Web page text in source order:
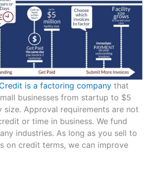
is a factoring company that
businesses from startup to $5
size. Approval requirements are not
or time in business. We fund
industries. As long as you sell to
on credit terms, we can improve